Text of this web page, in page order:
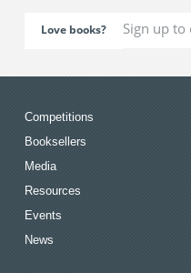
Love books?
Competitions
Booksellers
Media
Resources
Events
News